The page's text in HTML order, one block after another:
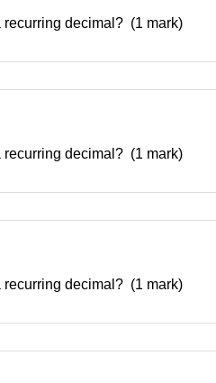
recurring decimal? (1 mark)
recurring decimal? (1 mark)
recurring decimal? (1 mark)